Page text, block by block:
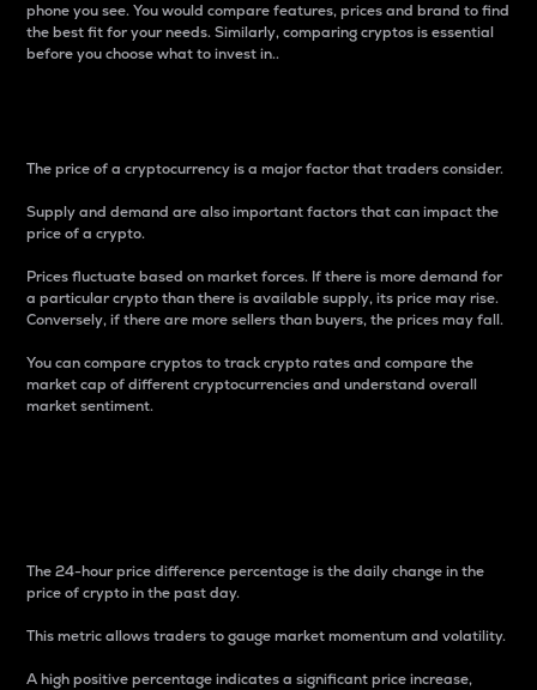
phone you see. You would compare features, prices and brand to find
the best fit for your needs. Similarly, comparing cryptos is essential
before you choose what to invest in..
The price of a cryptocurrency is a major factor that traders consider.
Supply and demand are also important factors that can impact the
price of a crypto.
Prices fluctuate based on market forces. If there is more demand for
a particular crypto than there is available supply, its price may rise.
Conversely, if there are more sellers than buyers, the prices may fall.
You can compare cryptos to track crypto rates and compare the
market cap of different cryptocurrencies and understand overall
market sentiment.
The 24-hour price difference percentage is the daily change in the
price of crypto in the past day.
This metric allows traders to gauge market momentum and volatility.
A high positive percentage indicates a significant price increase,